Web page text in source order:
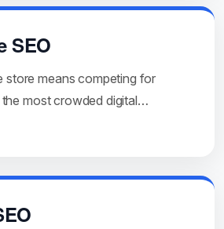
SEO
store means competing for
most crowded digital…